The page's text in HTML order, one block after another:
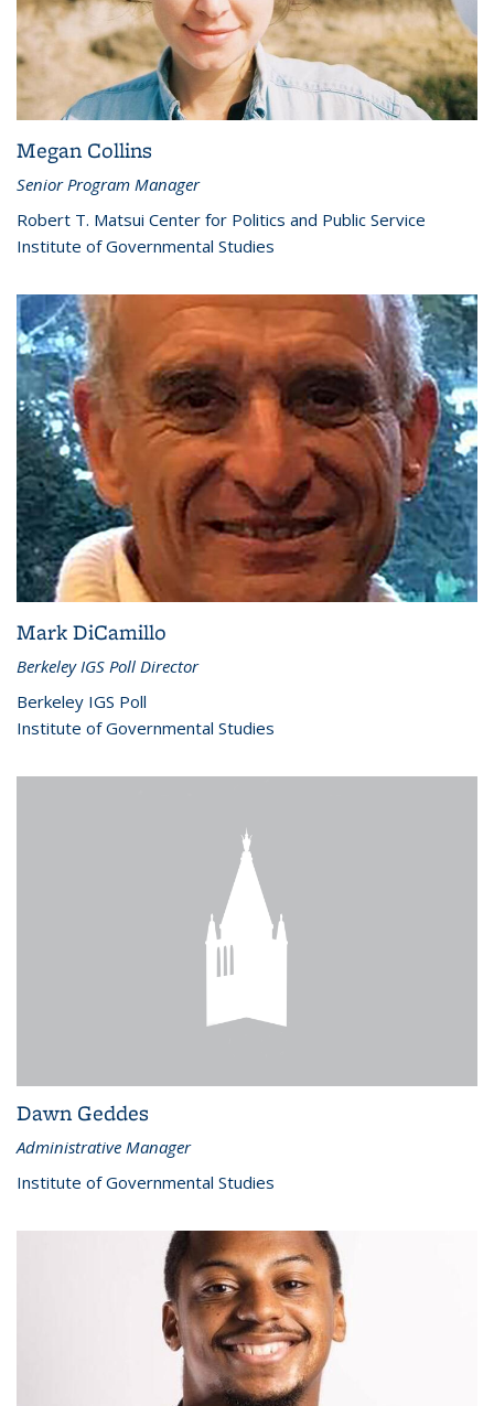
Megan Collins
Senior Program Manager
Robert T. Matsui Center for Politics and Public Service
Institute of Governmental Studies
Mark DiCamillo
Berkeley IGS Poll Director
Berkeley IGS Poll
Institute of Governmental Studies
Dawn Geddes
Administrative Manager
Institute of Governmental Studies